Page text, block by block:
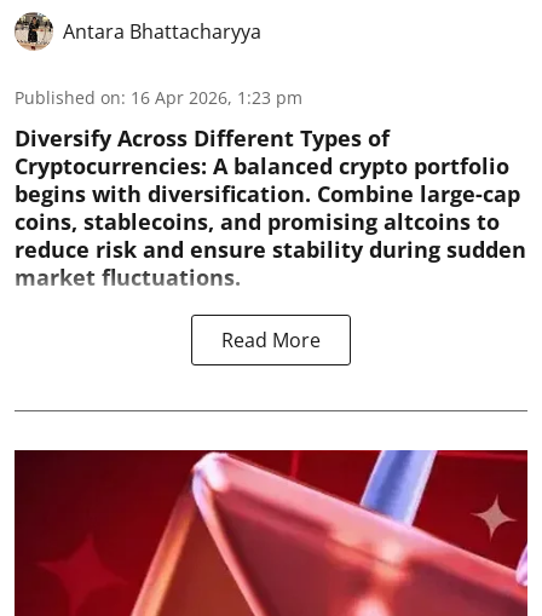
Antara Bhattacharyya
Published on: 16 Apr 2026, 1:23 pm
Diversify Across Different Types of
Cryptocurrencies: A balanced crypto portfolio
begins with diversification. Combine large-cap
coins, stablecoins, and promising altcoins to
reduce risk and ensure stability during sudden
market fluctuations.
Read More